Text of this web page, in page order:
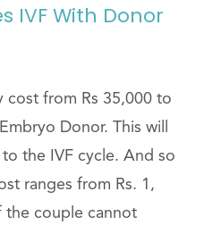
IVF With Donor
cost from Rs 35,000 to
Donor. This will
the IVF cycle. And so
ranges from Rs. 1,
the couple cannot